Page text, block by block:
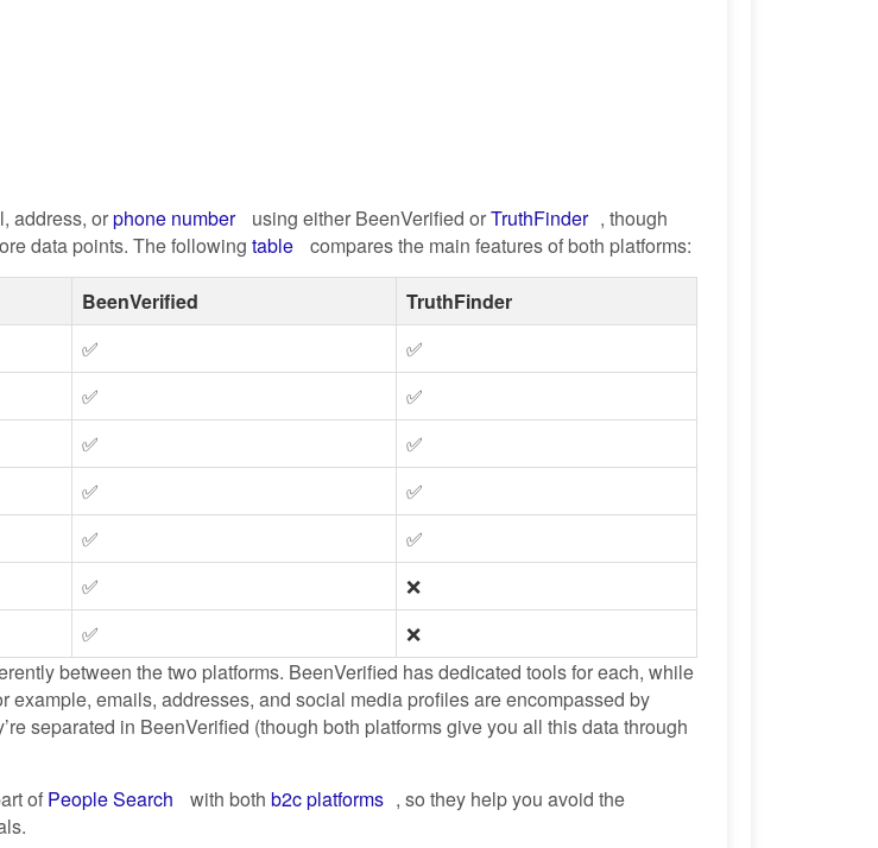
address, orphone number using either BeenVerified orTruthFinder , though
data points. The following table compares the main features of both platforms:
BeenVerified
TruthFinder
✅
✅
✅
✅
✅
✅
✅
✅
✅
✅
✅
❌
✅
❌
between the two platforms. BeenVerified has dedicated tools for each, while
example, emails, addresses, and social media profiles are encompassed by
separated in BeenVerified (though both platforms give you all this data through
of People Search with both b2c platforms , so they help you avoid the